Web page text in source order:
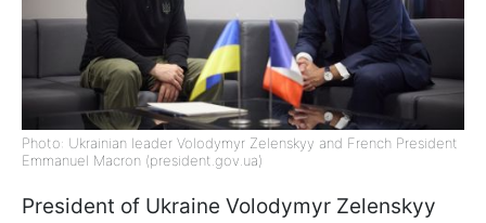
Photo: Ukrainian leader Volodymyr Zelenskyy and French President
Emmanuel Macron (president.gov.ua)
President of Ukraine Volodymyr Zelenskyy